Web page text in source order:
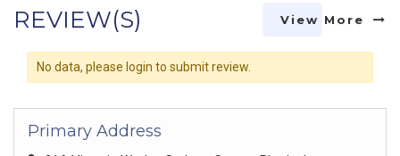
REVIEW(S) View More
No data, please login to submit review.
Primary Address